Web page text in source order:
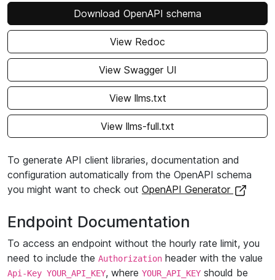
Download OpenAPI schema
View Redoc
View Swagger UI
View llms.txt
View llms-full.txt
To generate API client libraries, documentation and
configuration automatically from the OpenAPI schema
you might want to check out OpenAPI Generator
Endpoint Documentation
To access an endpoint without the hourly rate limit, you
need to include the Authorization header with the value
Api-Key YOUR_API_KEY, where YOUR_API_KEY should be